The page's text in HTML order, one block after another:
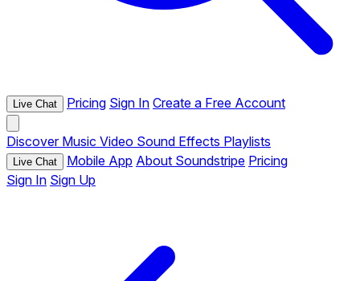
Live Chat Pricing Sign In Create a Free Account
Discover Music Video Sound Effects Playlists
Live Chat Mobile App About Soundstripe Pricing
Sign In Sign Up